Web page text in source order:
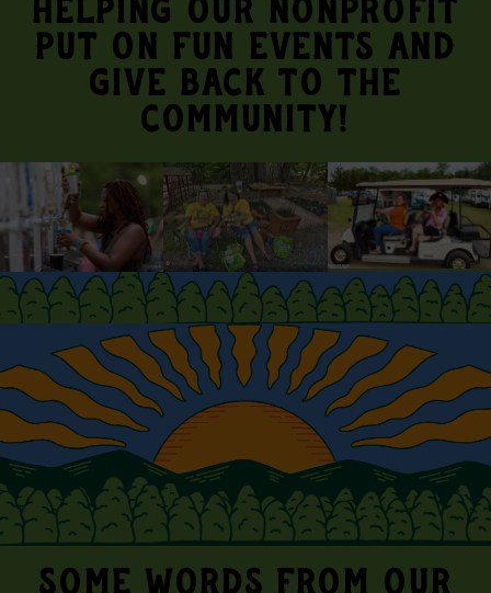
helping our nonprofit
put on fun events and
give back to the
community!
Some words from our